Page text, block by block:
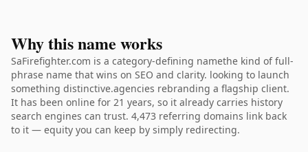
Why this name works
SaFirefighter.com is a category-defining namethe kind of full-
phrase name that wins on SEO and clarity. looking to launch
something distinctive.agencies rebranding a flagship client.
It has been online for 21 years, so it already carries history
search engines can trust. 4,473 referring domains link back
to it — equity you can keep by simply redirecting.